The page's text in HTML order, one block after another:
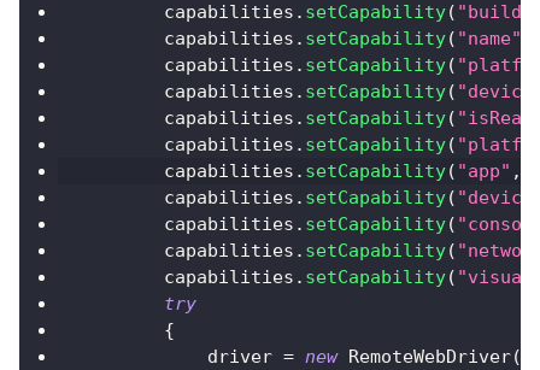
        capabilities
. setCapability( "build"
        capabilities
. setCapability( "name"
        capabilities
. setCapability(
        capabilities
. setCapability(
        capabilities
. setCapability(
        capabilities
. setCapability(
        capabilities
. setCapability( "app" ,
        capabilities
. setCapability(
        capabilities
. setCapability(
        capabilities
. setCapability(
        capabilities
. setCapability(
try
{
            driver
= new RemoteWebDriver(